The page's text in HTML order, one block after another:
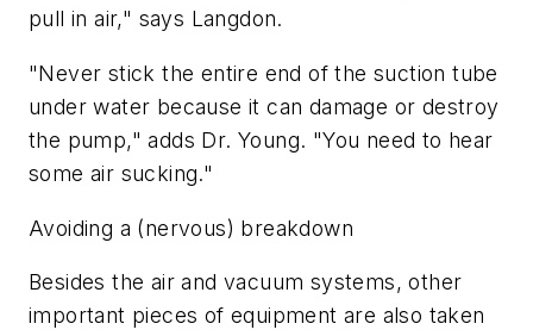
pull in air," says Langdon.
"Never stick the entire end of the suction tube
under water because it can damage or destroy
the pump," adds Dr. Young. "You need to hear
some air sucking."
Avoiding a (nervous) breakdown
Besides the air and vacuum systems, other
important pieces of equipment are also taken